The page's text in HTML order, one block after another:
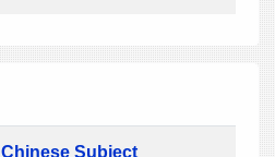
Chinese Subject